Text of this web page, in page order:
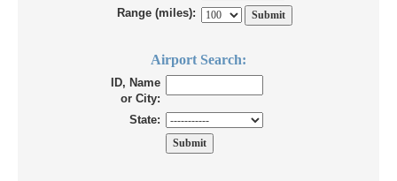
Range (miles):
Airport Search:
ID, Name
or City:
State: